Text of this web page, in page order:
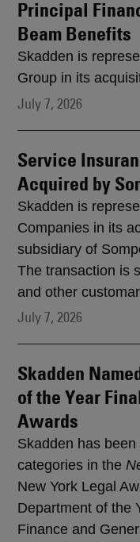
Principal
Beam Benefits
Skadden is
Group in its
July 7, 2026
Service
Acquired by
Skadden is
Companies in its
subsidiary of
The transaction is
and other
July 7, 2026
Skadden
of the Year
Awards
Skadden has
categories in the
New York Legal
Department of the
Finance and